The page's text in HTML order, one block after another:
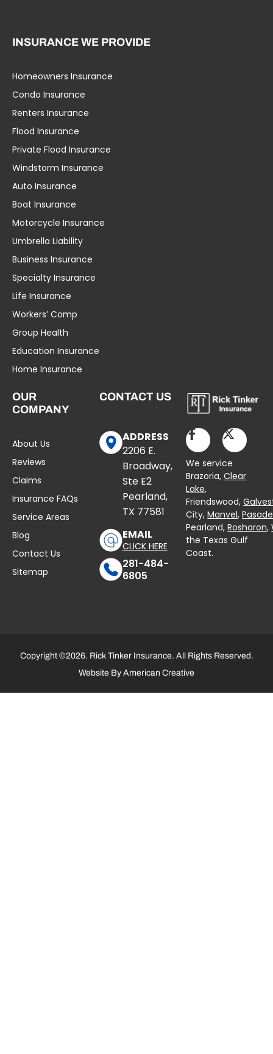
INSURANCE WE PROVIDE
Homeowners Insurance
Condo Insurance
Renters Insurance
Flood Insurance
Private Flood Insurance
Windstorm Insurance
Auto Insurance
Boat Insurance
Motorcycle Insurance
Umbrella Liability
Business Insurance
Specialty Insurance
Life Insurance
Workers’ Comp
Group Health
Education Insurance
Home Insurance
OUR
COMPANY
About Us
Reviews
Claims
Insurance FAQs
Service Areas
Blog
Contact Us
Sitemap
CONTACT US
ADDRESS
2206 E.
Broadway,
Ste E2
Pearland,
TX 77581
EMAIL
CLICK HERE
281-484-
6805
We service
Brazoria,Clear
Lake,
Friendswood,
City,Manvel,
Pearland,Rosharon,
the Texas Gulf
Coast.
Copyright ©2026. Rick Tinker Insurance. All Rights Reserved.
Website By American Creative